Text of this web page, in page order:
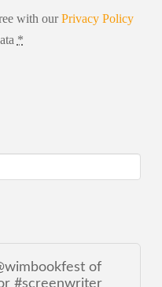
with ourPrivacy Policy
*
of
#screenwriter